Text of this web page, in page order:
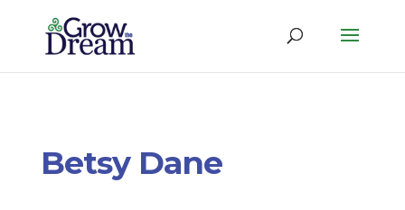
Betsy Dane